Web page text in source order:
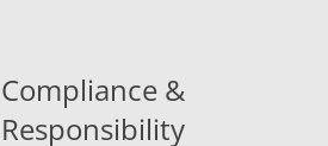
Compliance &
Responsibility